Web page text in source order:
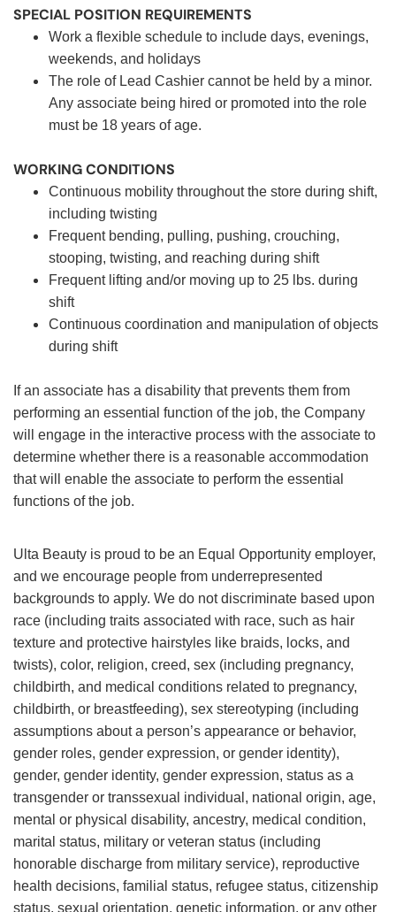
SPECIAL POSITION REQUIREMENTS
Work a flexible schedule to include days, evenings,
weekends, and holidays
The role of Lead Cashier cannot be held by a minor.
Any associate being hired or promoted into the role
must be 18 years of age.
WORKING CONDITIONS
Continuous mobility throughout the store during shift,
including twisting
Frequent bending, pulling, pushing, crouching,
stooping, twisting, and reaching during shift
Frequent lifting and/or moving up to 25 lbs. during
shift
Continuous coordination and manipulation of objects
during shift
If an associate has a disability that prevents them from
performing an essential function of the job, the Company
will engage in the interactive process with the associate to
determine whether there is a reasonable accommodation
that will enable the associate to perform the essential
functions of the job.
Ulta Beauty is proud to be an Equal Opportunity employer,
and we encourage people from underrepresented
backgrounds to apply. We do not discriminate based upon
race (including traits associated with race, such as hair
texture and protective hairstyles like braids, locks, and
twists), color, religion, creed, sex (including pregnancy,
childbirth, and medical conditions related to pregnancy,
childbirth, or breastfeeding), sex stereotyping (including
assumptions about a person’s appearance or behavior,
gender roles, gender expression, or gender identity),
gender, gender identity, gender expression, status as a
transgender or transsexual individual, national origin, age,
mental or physical disability, ancestry, medical condition,
marital status, military or veteran status (including
honorable discharge from military service), reproductive
health decisions, familial status, refugee status, citizenship
status, sexual orientation, genetic information, or any other